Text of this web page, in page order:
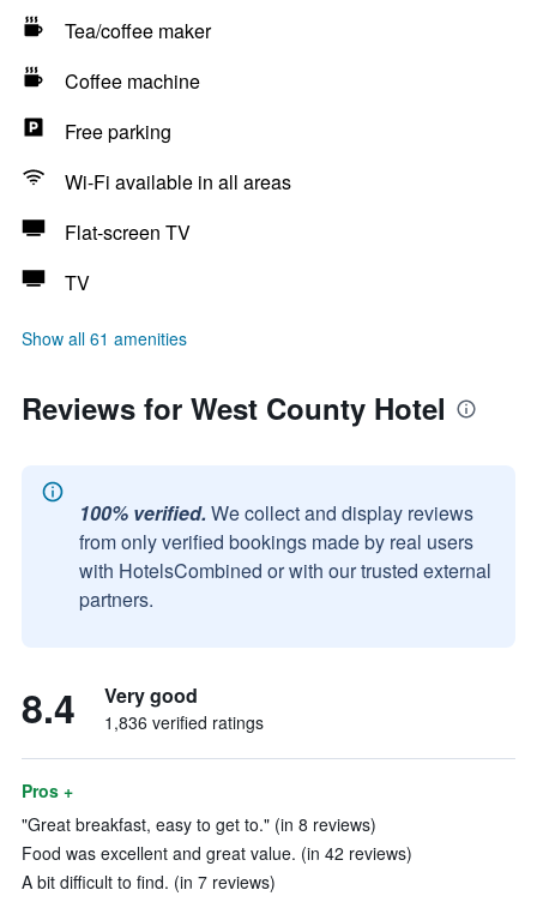
Tea/coffee maker
Coffee machine
Free parking
Wi-Fi available in all areas
Flat-screen TV
TV
Show all 61 amenities
Reviews for West County Hotel
100% verified. We collect and display reviews
from only verified bookings made by real users
with HotelsCombined or with our trusted external
partners.
8.4 Very good
1,836 verified ratings
Pros +
"Great breakfast, easy to get to." (in 8 reviews)
Food was excellent and great value. (in 42 reviews)
A bit difficult to find. (in 7 reviews)